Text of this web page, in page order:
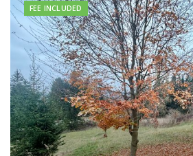
FEE INCLUDED